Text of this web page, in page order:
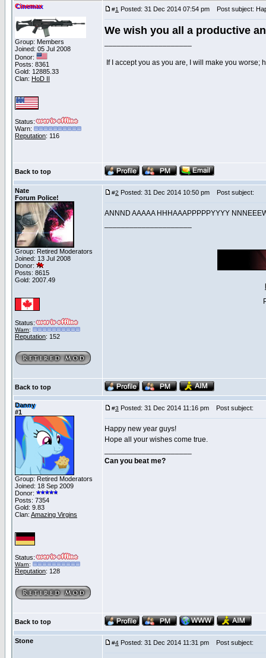
Cinemax
Group: Members
Joined: 05 Jul 2008
Donor:
Posts: 8361
Gold: 12885.33
Clan: HoD II
Status:
Warn:
Reputation: 116
#1 Posted: 31 Dec 2014 07:54 pm Post subject:
We wish you all a productive
If I accept you as you are, I will make you
Back to top
Nate
Forum Police!
Group: Retired Moderators
Joined: 13 Jul 2008
Donor:
Posts: 8615
Gold: 2007.49
Status:
Warn:
Reputation: 152
#2 Posted: 31 Dec 2014 10:50 pm Post subject:
ANNND AAAAA HHHAAAPPPPPYYYY
Back to top
Danny
#1
Group: Retired Moderators
Joined: 18 Sep 2009
Donor:
Posts: 7354
Gold: 9.83
Clan: Amazing Virgins
Status:
Warn:
Reputation: 128
#3 Posted: 31 Dec 2014 11:16 pm Post subject:
Happy new year guys!
Hope all your wishes come true.
Can you beat me?
Back to top
Stone #4 Posted: 31 Dec 2014 11:31 pm Post subject: